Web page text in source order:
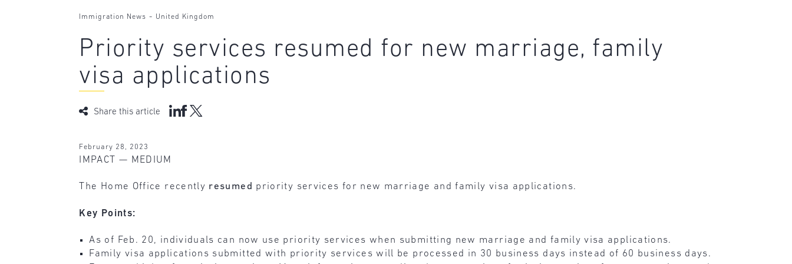
Immigration News - United Kingdom
Priority services resumed for new marriage, family
visa applications
Share this article
February 28, 2023
IMPACT — MEDIUM
The Home Office recently resumed priority services for new marriage and family visa applications.
Key Points:
As of Feb. 20, individuals can now use priority services when submitting new marriage and family visa applications.
Family visa applications submitted with priority services will be processed in 30 business days instead of 60 business days.